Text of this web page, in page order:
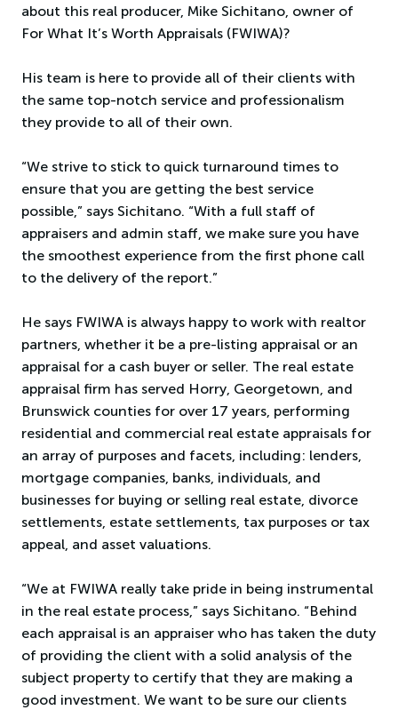
about this real producer, Mike Sichitano, owner of
For What It’s Worth Appraisals (FWIWA)?
His team is here to provide all of their clients with
the same top-notch service and professionalism
they provide to all of their own.
“We strive to stick to quick turnaround times to
ensure that you are getting the best service
possible,” says Sichitano. “With a full staff of
appraisers and admin staff, we make sure you have
the smoothest experience from the first phone call
to the delivery of the report.”
He says FWIWA is always happy to work with realtor
partners, whether it be a pre-listing appraisal or an
appraisal for a cash buyer or seller. The real estate
appraisal firm has served Horry, Georgetown, and
Brunswick counties for over 17 years, performing
residential and commercial real estate appraisals for
an array of purposes and facets, including: lenders,
mortgage companies, banks, individuals, and
businesses for buying or selling real estate, divorce
settlements, estate settlements, tax purposes or tax
appeal, and asset valuations.
“We at FWIWA really take pride in being instrumental
in the real estate process,” says Sichitano. “Behind
each appraisal is an appraiser who has taken the duty
of providing the client with a solid analysis of the
subject property to certify that they are making a
good investment. We want to be sure our clients